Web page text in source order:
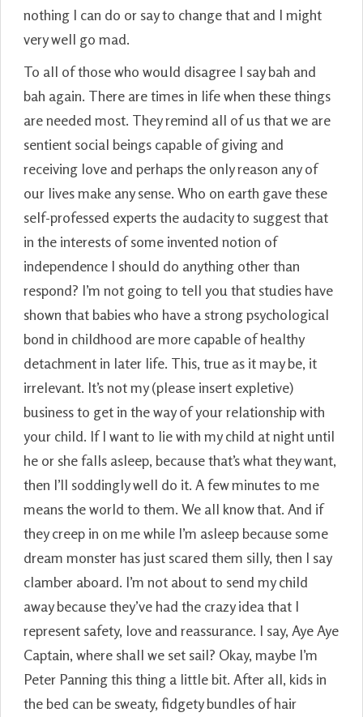
nothing I can do or say to change that and I might
very well go mad.
To all of those who would disagree I say bah and
bah again. There are times in life when these things
are needed most. They remind all of us that we are
sentient social beings capable of giving and
receiving love and perhaps the only reason any of
our lives make any sense. Who on earth gave these
self-professed experts the audacity to suggest that
in the interests of some invented notion of
independence I should do anything other than
respond? I’m not going to tell you that studies have
shown that babies who have a strong psychological
bond in childhood are more capable of healthy
detachment in later life. This, true as it may be, it
irrelevant. It’s not my (please insert expletive)
business to get in the way of your relationship with
your child. If I want to lie with my child at night until
he or she falls asleep, because that’s what they want,
then I’ll soddingly well do it. A few minutes to me
means the world to them. We all know that. And if
they creep in on me while I’m asleep because some
dream monster has just scared them silly, then I say
clamber aboard. I’m not about to send my child
away because they’ve had the crazy idea that I
represent safety, love and reassurance. I say, Aye Aye
Captain, where shall we set sail? Okay, maybe I’m
Peter Panning this thing a little bit. After all, kids in
the bed can be sweaty, fidgety bundles of hair